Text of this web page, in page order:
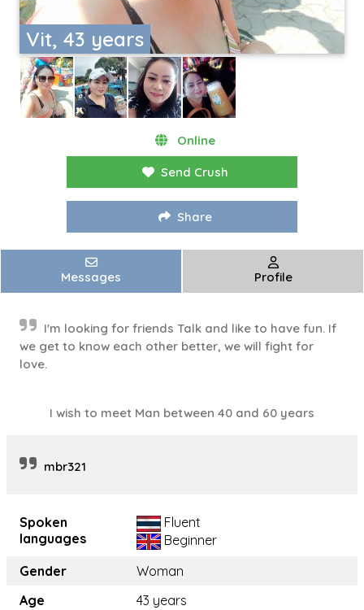
Vit, 43 years
Online
Send Crush
Share
Messages Profile
I'm looking for friends Talk and like to have fun. If
we get to know each other better, we will fight for
love.
I wish to meet Man between 40 and 60 years
mbr321
Spoken
languages
Fluent
Beginner
Gender
Woman
Age
43 years